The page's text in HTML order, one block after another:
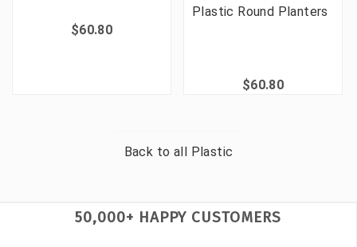
$60.80
Plastic Round Planters
$60.80
Back to all Plastic
50,000+ HAPPY CUSTOMERS